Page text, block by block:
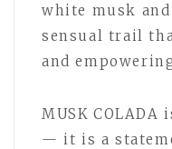
white musk and
sensual trail
and
MUSK
— it is a